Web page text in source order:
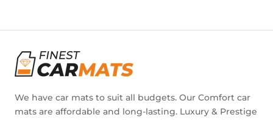
We have car mats to suit all budgets. Our Comfort car
mats are affordable and long-lasting. Luxury & Prestige